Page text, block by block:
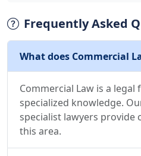
Frequently Asked
What does Commercial
Commercial Law is a
specialized knowledge.
specialist lawyers provide
this area.